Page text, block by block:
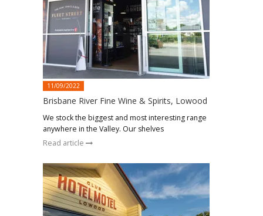
11/09/2022
Brisbane River Fine Wine & Spirits, Lowood
We stock the biggest and most interesting range
anywhere in the Valley. Our shelves
Read article